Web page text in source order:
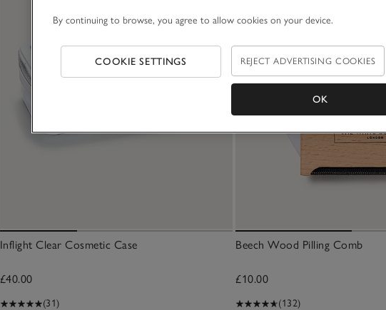
Inflight Clear Cosmetic Case
£40.00
(31)
Beech Wood Pilling Comb
£10.00
(132)
By continuing to browse, you agree to allow cookies on your device.
COOKIE SETTINGS REJECT ADVERTISING COOKIES
OK